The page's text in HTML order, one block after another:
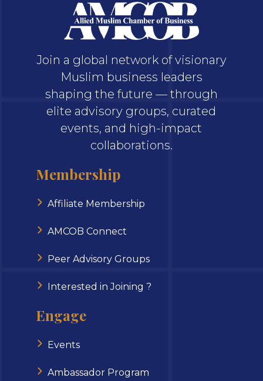
Join a global network of visionary
Muslim business leaders
shaping the future — through
elite advisory groups, curated
events, and high-impact
collaborations.
Membership
Affiliate Membership
AMCOB Connect
Peer Advisory Groups
Interested in Joining ?
Engage
Events
Ambassador Program